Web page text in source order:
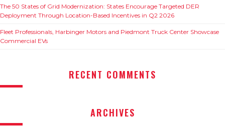
The 50 States of Grid Modernization: States Encourage Targeted DER
Deployment Through Location-Based Incentives in Q2 2026
Fleet Professionals, Harbinger Motors and Piedmont Truck Center Showcase
Commercial EVs
RECENT COMMENTS
ARCHIVES